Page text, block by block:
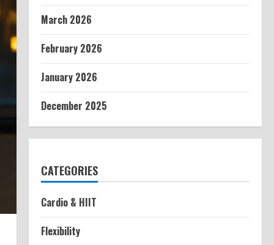
March 2026
February 2026
January 2026
December 2025
CATEGORIES
Cardio & HIIT
Flexibility